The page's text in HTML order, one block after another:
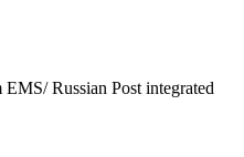
Russian Post integrated